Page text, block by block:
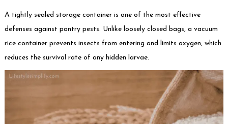
A tightly sealed storage container is one of the most effective
defenses against pantry pests. Unlike loosely closed bags, a vacuum
rice container prevents insects from entering and limits oxygen, which
reduces the survival rate of any hidden larvae.